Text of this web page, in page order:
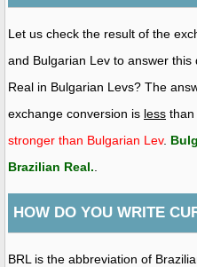
Let us check the result of the
and Bulgarian Lev to answer
Real in Bulgarian Levs? The
exchange conversion is less than
stronger than Bulgarian Lev.
Brazilian Real..
HOW DO YOU WRITE
BRL is the abbreviation of